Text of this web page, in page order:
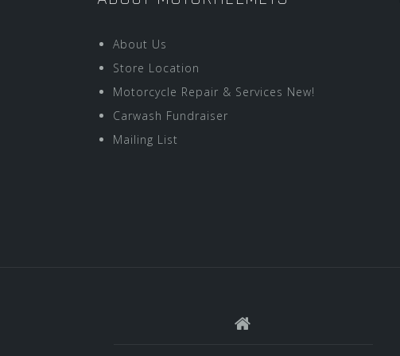
About Us
Store Location
Motorcycle Repair & Services New!
Carwash Fundraiser
Mailing List